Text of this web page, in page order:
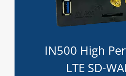
IN500 High
LTE SD-